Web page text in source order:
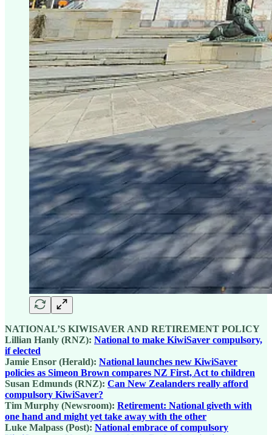
NATIONAL’S KIWISAVER AND RETIREMENT POLICY
Lillian Hanly (RNZ): National to make KiwiSaver compulsory,
if elected
Jamie Ensor (Herald): National launches new KiwiSaver
policies as Simeon Brown compares NZ First, Act to children
Susan Edmunds (RNZ): Can New Zealanders really afford
compulsory KiwiSaver?
Tim Murphy (Newsroom): Retirement: National giveth with
one hand and might yet take away with the other
Luke Malpass (Post): National embrace of compulsory